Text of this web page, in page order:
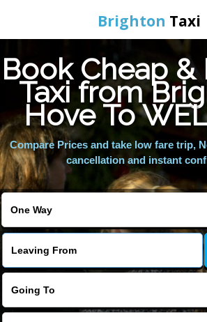
Brighton Taxi
Home
Online Booking
Services
Areas We Cover
About Us
Contact Us
Book Cheap &
Taxi from
Hove To
Compare Prices and take low fare trip,
cancellation and instant